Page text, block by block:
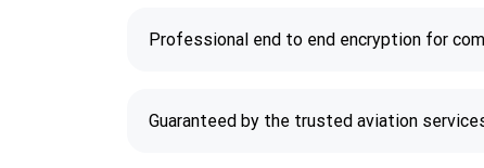
Professional end to end encryption for
Guaranteed by the trusted aviation